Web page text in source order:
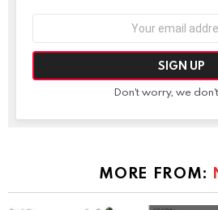
Don't worry, we
MORE FROM: